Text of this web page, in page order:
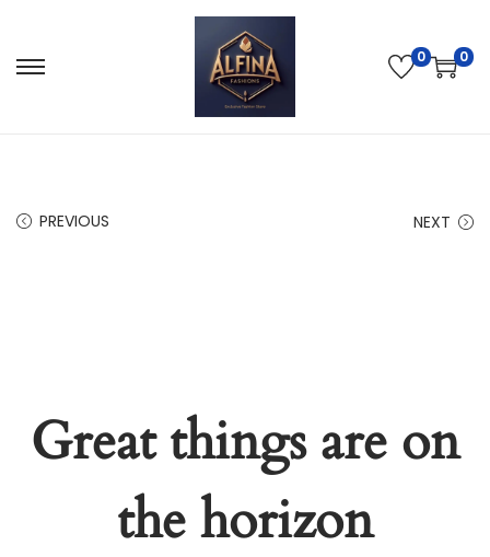
0 0
PREVIOUS NEXT
Great things are on
the horizon